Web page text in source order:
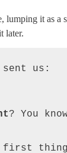
lumping it as a
later.
us:
first